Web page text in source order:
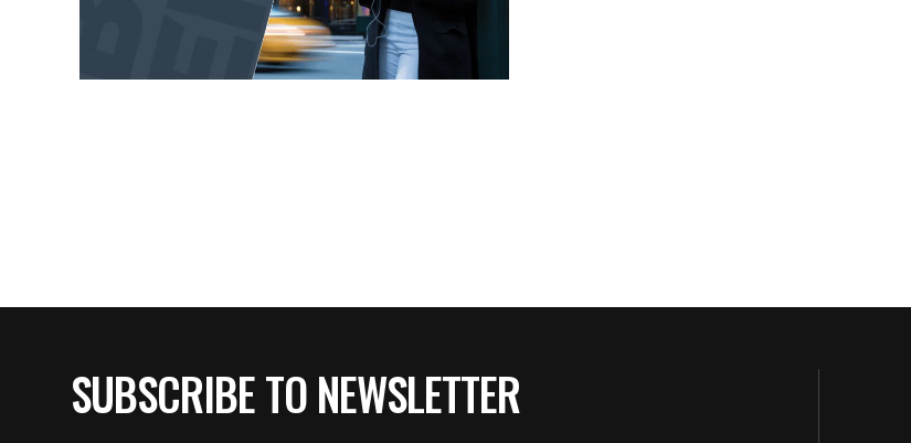
SUBSCRIBE TO NEWSLETTER